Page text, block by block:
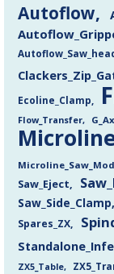
Autoflow
Ecoline_Clamp
Flow_Transfer
Saw_Eject
Saw_Side_Clamp
Spares_ZX
ZX5_Table